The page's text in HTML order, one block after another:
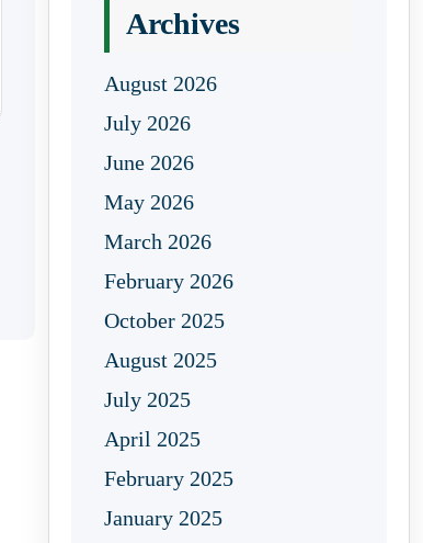
Archives
August 2026
July 2026
June 2026
May 2026
March 2026
February 2026
October 2025
August 2025
July 2025
April 2025
February 2025
January 2025